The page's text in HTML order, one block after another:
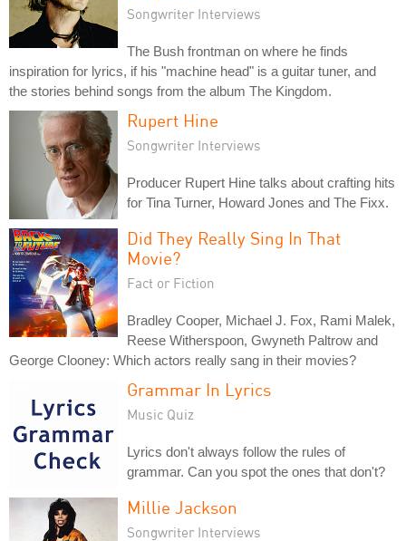
Songwriter Interviews
The Bush frontman on where he finds
inspiration for lyrics, if his "machine head" is a guitar tuner, and
the stories behind songs from the album The Kingdom.
Rupert Hine
Songwriter Interviews
Producer Rupert Hine talks about crafting hits
for Tina Turner, Howard Jones and The Fixx.
Did They Really Sing In That
Movie?
Fact or Fiction
Bradley Cooper, Michael J. Fox, Rami Malek,
Reese Witherspoon, Gwyneth Paltrow and
George Clooney: Which actors really sang in their movies?
Grammar In Lyrics
Music Quiz
Lyrics don't always follow the rules of
grammar. Can you spot the ones that don't?
Millie Jackson
Songwriter Interviews